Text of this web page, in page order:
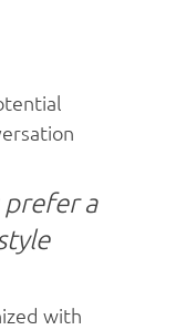
prefer a
with